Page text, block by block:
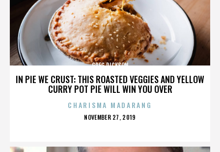
IN PIE WE CRUST: THIS ROASTED VEGGIES AND YELLOW
CURRY POT PIE WILL WIN YOU OVER
GREG DICKSON
CHARISMA MADARANG
POSTED
NOVEMBER 27, 2019